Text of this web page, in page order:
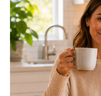
Get your account
View and pay your bill
Make a free payment
Sign up for paperless
Get copies of your bills
View your usage
Set up automatic
Set up and manage
Update your mailing